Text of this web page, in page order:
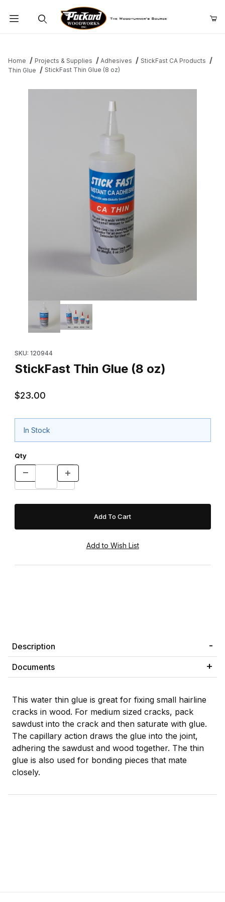
Home Projects & Supplies Adhesives
StickFast CA Products
Thin Glue
StickFast Thin Glue (8 oz)
Thumbnail Filmstrip of StickFast Thin Glue (8 oz) Images
SKU: 120944
StickFast Thin Glue (8 oz)
$23.00
In Stock
Qty
Description
Documents
This water thin glue is great for fixing small hairline
cracks in wood. For medium sized cracks, pack
sawdust into the crack and then saturate with glue.
The capillary action draws the glue into the joint,
adhering the sawdust and wood together. The thin
glue is also used for bonding pieces that mate
closely.